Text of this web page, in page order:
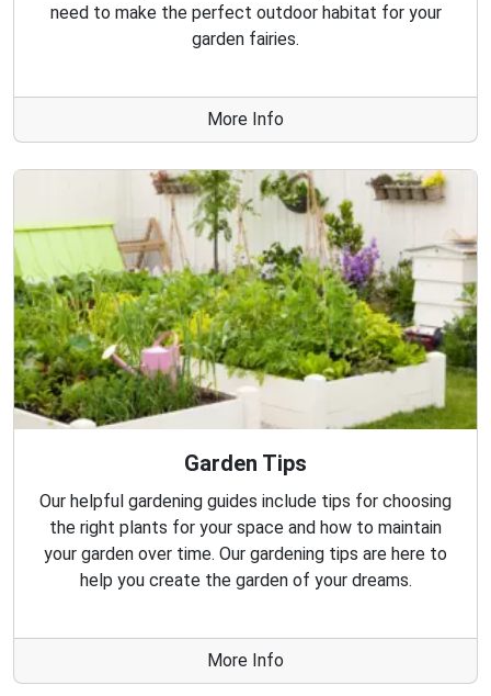
need to make the perfect outdoor habitat for your
garden fairies.
More Info
Garden Tips
Our helpful gardening guides include tips for choosing
the right plants for your space and how to maintain
your garden over time. Our gardening tips are here to
help you create the garden of your dreams.
More Info